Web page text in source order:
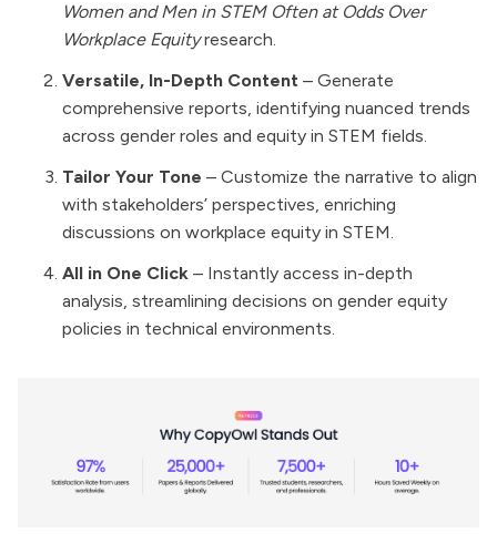
Women and Men in STEM Often at Odds Over
Workplace Equityresearch.
Versatile, In-Depth Content – Generate
comprehensive reports, identifying nuanced trends
across gender roles and equity in STEM fields.
Tailor Your Tone – Customize the narrative to align
with stakeholders’ perspectives, enriching
discussions on workplace equity in STEM.
All in One Click – Instantly access in-depth
analysis, streamlining decisions on gender equity
policies in technical environments.